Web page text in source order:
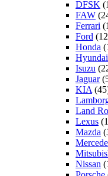
DFSK
FAW
Ferrari
Ford
Honda
Hyundai
Isuzu
Jaguar
KIA
Land
Lexus
Mazda
Nissan